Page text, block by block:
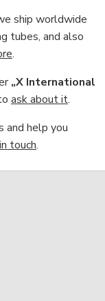
ship worldwide
tubes, and also
.
„X International
ask about it.
and help you
touch.